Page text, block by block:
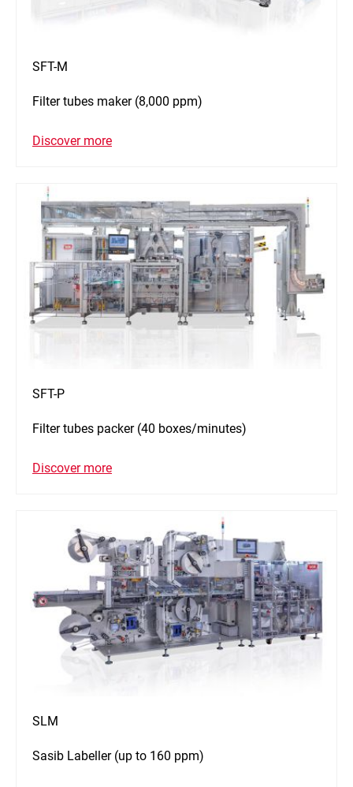
SFT-M
Filter tubes maker (8,000 ppm)
Discover more
SFT-P
Filter tubes packer (40 boxes/minutes)
Discover more
SLM
Sasib Labeller (up to 160 ppm)